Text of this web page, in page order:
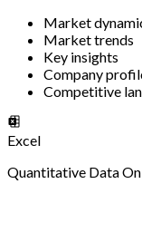
Market
Market trends
Key insights
Company
Competitive
Excel
Quantitative Data